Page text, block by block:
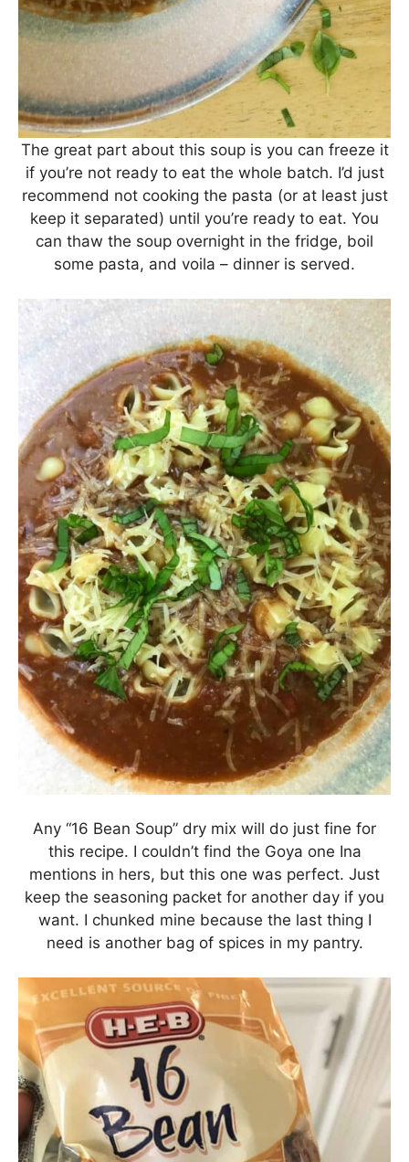
The great part about this soup is you can freeze it
if you’re not ready to eat the whole batch. I’d just
recommend not cooking the pasta (or at least just
keep it separated) until you’re ready to eat. You
can thaw the soup overnight in the fridge, boil
some pasta, and voila – dinner is served.
Any “16 Bean Soup” dry mix will do just fine for
this recipe. I couldn’t find the Goya one Ina
mentions in hers, but this one was perfect. Just
keep the seasoning packet for another day if you
want. I chunked mine because the last thing I
need is another bag of spices in my pantry.